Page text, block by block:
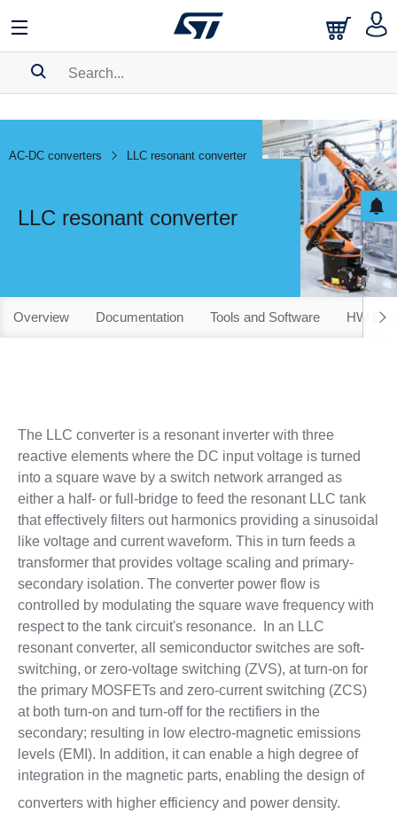
BOOKMARK
AC-DC converters LLC resonant converter
LLC resonant converter
Overview Documentation Tools and Software HW
The LLC converter is a resonant inverter with three
reactive elements where the DC input voltage is turned
into a square wave by a switch network arranged as
either a half- or full-bridge to feed the resonant LLC tank
that effectively filters out harmonics providing a sinusoidal
like voltage and current waveform. This in turn feeds a
transformer that provides voltage scaling and primary-
secondary isolation. The converter power flow is
controlled by modulating the square wave frequency with
respect to the tank circuit's resonance. In an LLC
resonant converter, all semiconductor switches are soft-
switching, or zero-voltage switching (ZVS), at turn-on for
the primary MOSFETs and zero-current switching (ZCS)
at both turn-on and turn-off for the rectifiers in the
secondary; resulting in low electro-magnetic emissions
levels (EMI). In addition, it can enable a high degree of
integration in the magnetic parts, enabling the design of
converters with higher efficiency and power density.